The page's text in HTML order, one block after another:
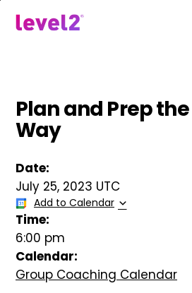
Plan and Prep
Way
Date:
July 25, 2023 UTC
Add to Calendar
Time:
6:00 pm
Calendar:
Group Coaching Calendar